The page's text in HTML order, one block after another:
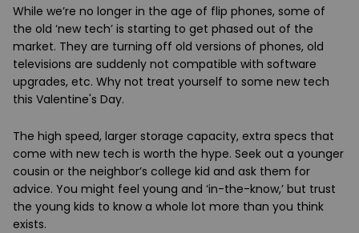
While we’re no longer in the age of flip phones, some of
the old ‘new tech’ is starting to get phased out of the
market. They are turning off old versions of phones, old
televisions are suddenly not compatible with software
upgrades, etc. Why not treat yourself to some new tech
this Valentine's Day.
The high speed, larger storage capacity, extra specs that
come with new tech is worth the hype. Seek out a younger
cousin or the neighbor’s college kid and ask them for
advice. You might feel young and ‘in-the-know,’ but trust
the young kids to know a whole lot more than you think
exists.